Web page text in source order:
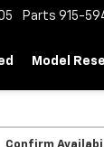
Parts 915-
Model
Confirm